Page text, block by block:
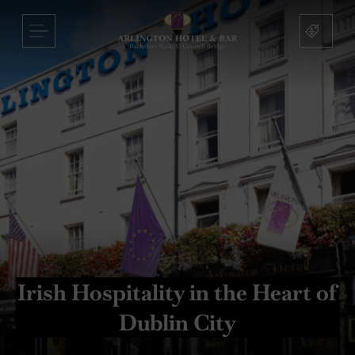
Skip
content
Arlington
Bar
MENU
Irish Hospitality in the Heart of
Dublin City